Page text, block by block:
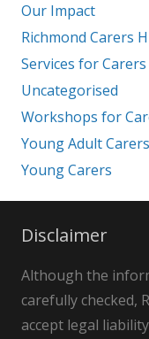
Our Impact
Richmond Carers
Services for Carers
Uncategorised
Workshops for
Young Adult Carers
Young Carers
Disclaimer
Although the
carefully checked,
accept legal